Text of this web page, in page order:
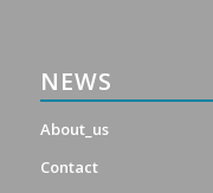
NEWS
About_us
Contact